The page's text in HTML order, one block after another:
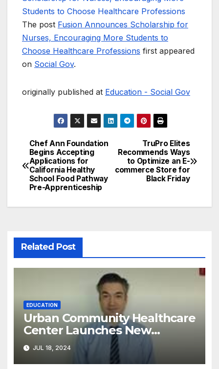
Students to Choose Healthcare Professions
The post Fusion Announces Scholarship for
Nurses, Encouraging More Students to
Choose Healthcare Professions first appeared
on Social Gov.
originally published at Education - Social Gov
Post
navigation
TruPro Elites
Recommends Ways
to Optimize an E-
commerce Store for
Black Friday
Chef Ann Foundation
Begins Accepting
Applications for
California Healthy
School Food Pathway
Pre-Apprenticeship
Related Post
EDUCATION
Urban Community Healthcare
Center Launches New
Program to Address
Racial/Economic Disparities in
JUL 18, 2024